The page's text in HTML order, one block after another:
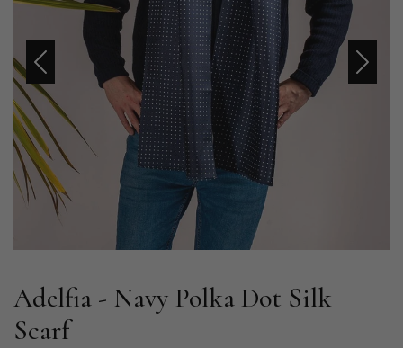
Previous Next
Adelfia - Navy Polka Dot Silk
Scarf